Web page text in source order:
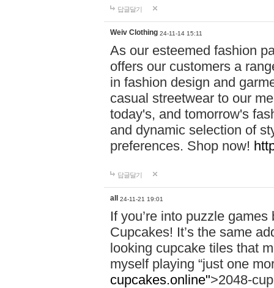
답글달기
Weiv Clothing 24-11-14 15:11
As our esteemed fashion
offers our customers a
in fashion design and
casual streetwear to our
today's, and tomorrow's
and dynamic selection of
preferences. Shop now!
답글달기
all 24-11-21 19:01
If you’re into puzzle
Cupcakes! It’s the same
looking cupcake tiles that
myself playing “just one
cupcakes.online">2048-